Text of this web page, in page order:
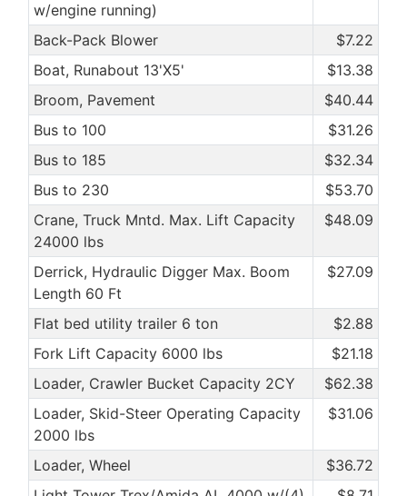
w/engine running)
Back-Pack Blower
$7.22
Boat, Runabout 13'X5'
$13.38
Broom, Pavement
$40.44
Bus to 100
$31.26
Bus to 185
$32.34
Bus to 230
$53.70
Crane, Truck Mntd. Max. Lift Capacity
24000 lbs
$48.09
Derrick, Hydraulic Digger Max. Boom
Length 60 Ft
$27.09
Flat bed utility trailer 6 ton
$2.88
Fork Lift Capacity 6000 lbs
$21.18
Loader, Crawler Bucket Capacity 2CY
$62.38
Loader, Skid-Steer Operating Capacity
2000 lbs
$31.06
Loader, Wheel
$36.72